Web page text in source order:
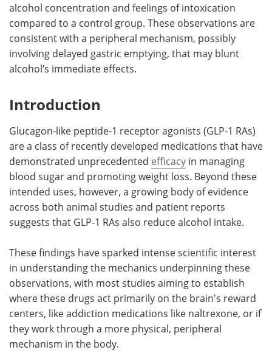
alcohol concentration and feelings of intoxication
compared to a control group. These observations are
consistent with a peripheral mechanism, possibly
involving delayed gastric emptying, that may blunt
alcohol’s immediate effects.
Introduction
Glucagon-like peptide-1 receptor agonists (GLP-1 RAs)
are a class of recently developed medications that have
demonstrated unprecedented efficacy in managing
blood sugar and promoting weight loss. Beyond these
intended uses, however, a growing body of evidence
across both animal studies and patient reports
suggests that GLP-1 RAs also reduce alcohol intake.
These findings have sparked intense scientific interest
in understanding the mechanics underpinning these
observations, with most studies aiming to establish
where these drugs act primarily on the brain's reward
centers, like addiction medications like naltrexone, or if
they work through a more physical, peripheral
mechanism in the body.